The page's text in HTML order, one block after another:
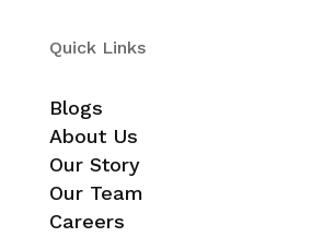
Quick Links
Blogs
About Us
Our Story
Our Team
Careers